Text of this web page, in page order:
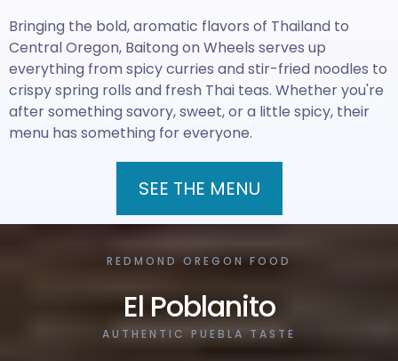
Bringing the bold, aromatic flavors of Thailand to
Central Oregon, Baitong on Wheels serves up
everything from spicy curries and stir-fried noodles to
crispy spring rolls and fresh Thai teas. Whether you're
after something savory, sweet, or a little spicy, their
menu has something for everyone.
SEE THE MENU
REDMOND OREGON FOOD
El Poblanito
AUTHENTIC PUEBLA TASTE